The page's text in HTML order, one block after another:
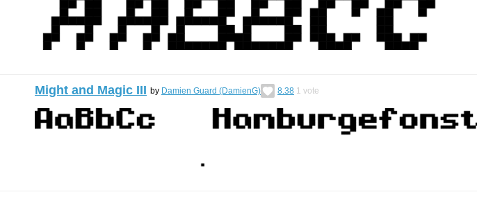
Might and Magic III by Damien Guard (DamienG) 8.38 1 vote